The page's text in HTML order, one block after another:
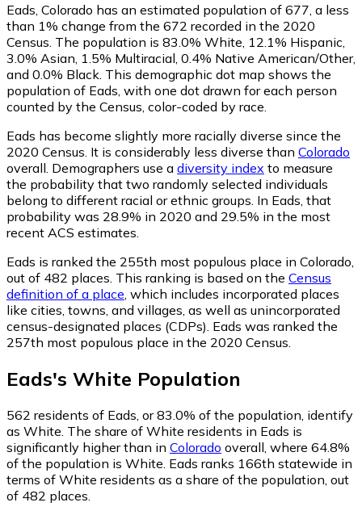
Eads, Colorado has an estimated population of 677 , a less
than 1% change from the 672 recorded in the 2020
Census. The population is 83.0% White, 12.1% Hispanic,
3.0% Asian, 1.5% Multiracial, 0.4% Native American/Other,
and 0.0% Black. This demographic dot map shows the
population of Eads, with one dot drawn for each person
counted by the Census, color-coded by race.
Eads has become slightly more racially diverse since the
2020 Census. It is considerably less diverse than Colorado
overall. Demographers use a diversity index to measure
the probability that two randomly selected individuals
belong to different racial or ethnic groups. In Eads, that
probability was 28.9% in 2020 and 29.5% in the most
recent ACS estimates.
Eads is ranked the 255th most populous place in Colorado,
out of 482 places. This ranking is based on the Census
definition of a place , which includes incorporated places
like cities, towns, and villages, as well as unincorporated
census-designated places (CDPs). Eads was ranked the
257th most populous place in the 2020 Census.
Eads's White Population
562 residents of Eads, or 83.0% of the population, identify
as White. The share of White residents in Eads is
significantly higher than in Colorado overall, where 64.8%
of the population is White. Eads ranks 166th statewide in
terms of White residents as a share of the population, out
of 482 places.